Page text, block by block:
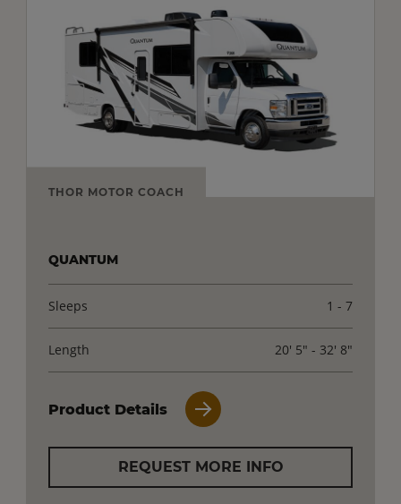
THOR MOTOR COACH
QUANTUM
Sleeps 1 - 7
Length 20' 5" - 32' 8"
Product Details
REQUEST MORE INFO